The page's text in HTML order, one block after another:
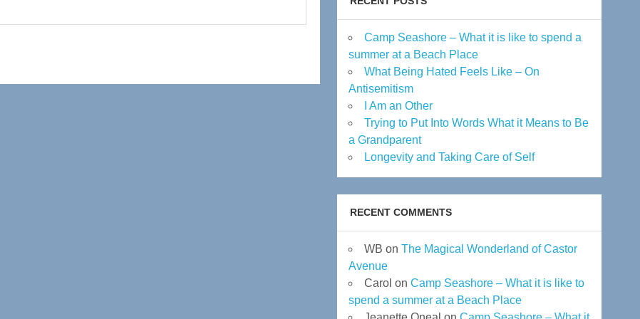
Camp Seashore – What it is like to spend a
summer at a Beach Place
What Being Hated Feels Like – On
Antisemitism
I Am an Other
Trying to Put Into Words What it Means to Be
a Grandparent
Longevity and Taking Care of Self
RECENT COMMENTS
WB onThe Magical Wonderland of Castor
Avenue
Carol onCamp Seashore – What it is like to
spend a summer at a Beach Place